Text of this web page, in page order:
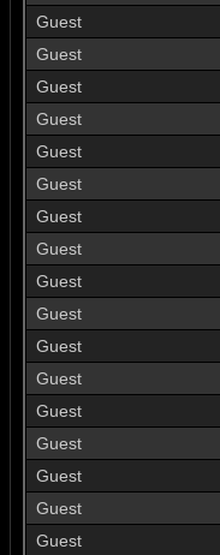
Guest
Guest
Guest
Guest
Guest
Guest
Guest
Guest
Guest
Guest
Guest
Guest
Guest
Guest
Guest
Guest
Guest